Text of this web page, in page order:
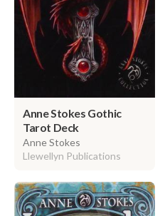
Anne Stokes Gothic
Tarot Deck
Anne Stokes
Llewellyn Publications